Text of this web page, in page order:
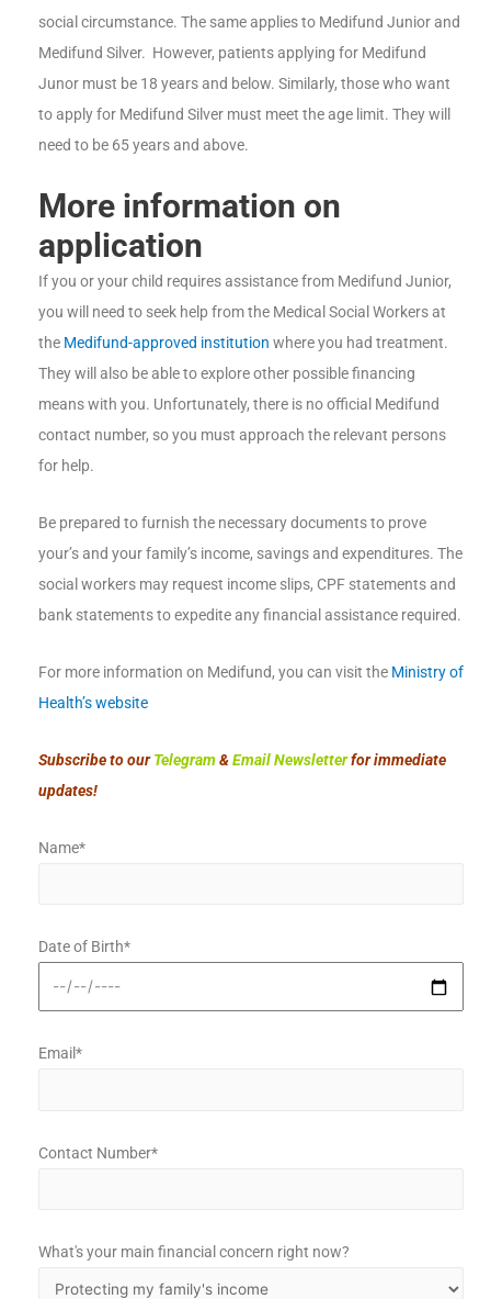
social circumstance. The same applies to Medifund Junior and
Medifund Silver. However, patients applying for Medifund
Junor must be 18 years and below. Similarly, those who want
to apply for Medifund Silver must meet the age limit. They will
need to be 65 years and above.
More information on
application
If you or your child requires assistance from Medifund Junior,
you will need to seek help from the Medical Social Workers at
the Medifund-approved institution where you had treatment.
They will also be able to explore other possible financing
means with you. Unfortunately, there is no official Medifund
contact number, so you must approach the relevant persons
for help.
Be prepared to furnish the necessary documents to prove
your’s and your family’s income, savings and expenditures. The
social workers may request income slips, CPF statements and
bank statements to expedite any financial assistance required.
For more information on Medifund, you can visit the Ministry of
Health’s website
Subscribe to ourTelegram&Email Newsletterfor immediate
updates!
Name*
Date of Birth*
Email*
Contact Number*
What's your main financial concern right now?